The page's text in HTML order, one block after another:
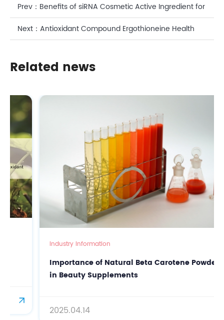
Prev： Benefits of siRNA Cosmetic Active Ingredient for
Skin
Next： Antioxidant Compound Ergothioneine Health
Bioactive Solution
Related news
Industry Information
Importance of Natural Beta Carotene Powder
in Beauty Supplements
2025.04.14